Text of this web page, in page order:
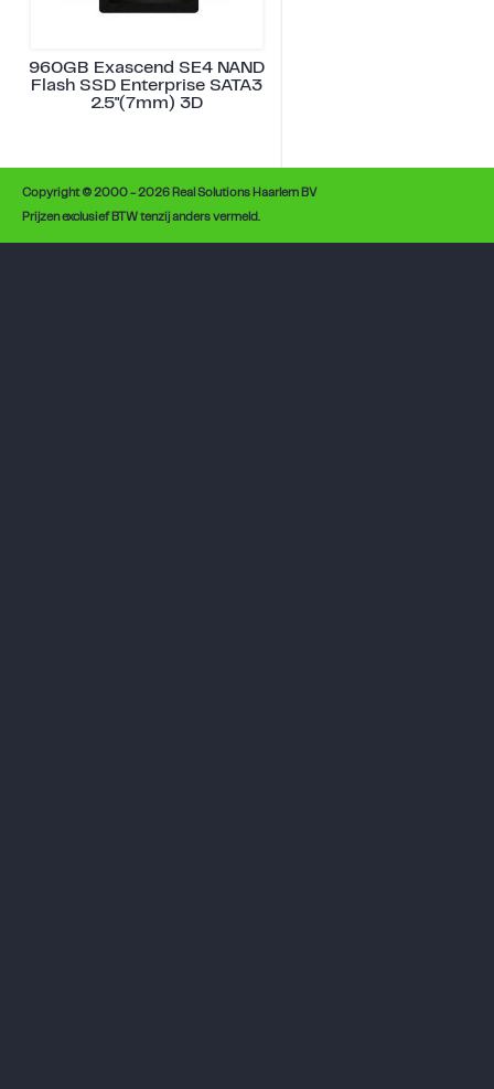
960GB Exascend SE4 NAND
Flash SSD Enterprise SATA3
2.5"(7mm) 3D
Copyright © 2000 - 2026 Real Solutions Haarlem BV
Prijzen exclusief BTW tenzij anders vermeld.